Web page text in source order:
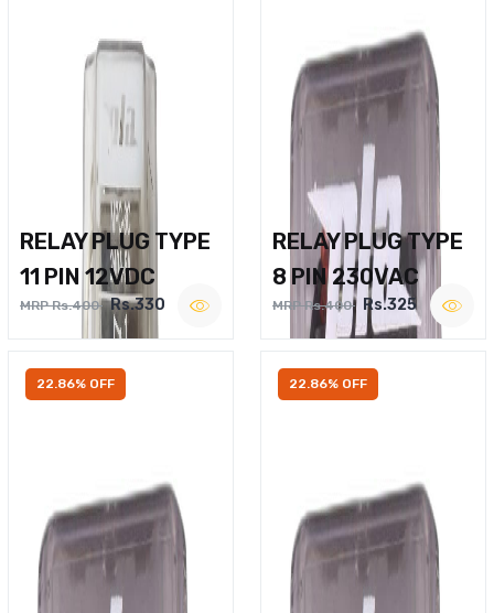
RELAY PLUG TYPE
11 PIN 12VDC
MRP Rs.400 Rs.330
RELAY PLUG TYPE
8 PIN 230VAC
MRP Rs.400 Rs.325
22.86% OFF 22.86% OFF